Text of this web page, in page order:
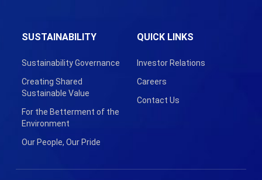
SUSTAINABILITY
Sustainability Governance
Creating Shared
Sustainable Value
For the Betterment of the
Environment
Our People, Our Pride
QUICK LINKS
Investor Relations
Careers
Contact Us